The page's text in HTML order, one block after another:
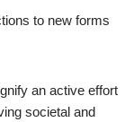
to new forms
an active effort
societal and